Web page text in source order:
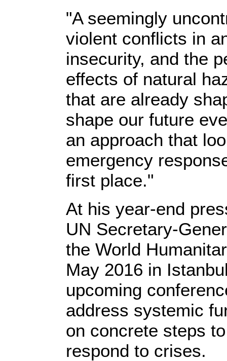
"A seemingly
violent conflicts in
insecurity, and the
effects of natural
that are already
shape our future
an approach that
emergency
first place."
At his year-end
UN Secretary-
the World
May 2016 in
upcoming
address systemic
on concrete steps
respond to crises.